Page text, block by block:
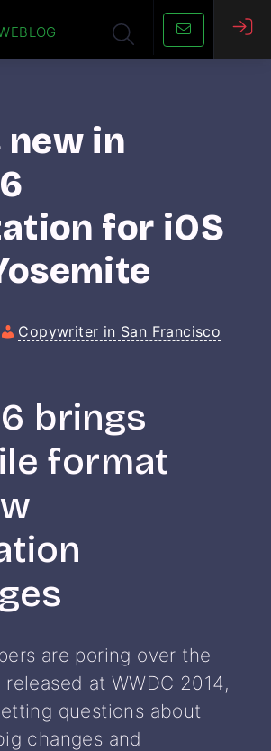
new in
for iOS
Copywriter in San Francisco
brings
format
are poring over the
at WWDC 2014,
questions about
changes and